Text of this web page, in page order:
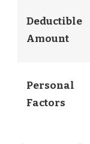
Deductible
Amount
Personal
Factors